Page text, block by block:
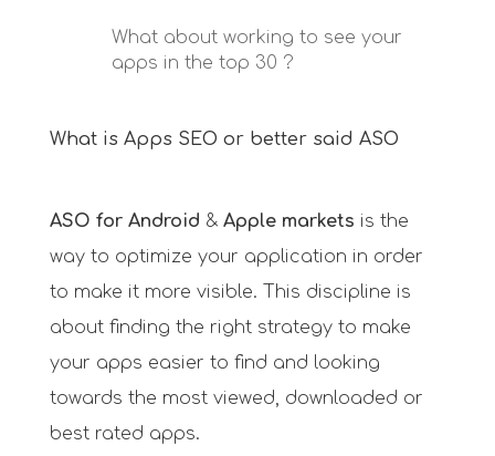
What about working to see your
apps in the top 30 ?
What is Apps SEO or better said ASO
ASO for Android & Apple markets is the
way to optimize your application in order
to make it more visible. This discipline is
about finding the right strategy to make
your apps easier to find and looking
towards the most viewed, downloaded or
best rated apps.